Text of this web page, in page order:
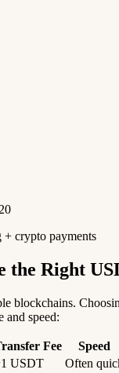
+ crypto payments
the Right
blockchains.
and speed:
Fee Speed
USDT Often